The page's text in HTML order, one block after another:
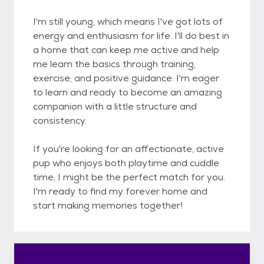
I'm still young, which means I've got lots of
energy and enthusiasm for life. I'll do best in
a home that can keep me active and help
me learn the basics through training,
exercise, and positive guidance. I'm eager
to learn and ready to become an amazing
companion with a little structure and
consistency.
If you're looking for an affectionate, active
pup who enjoys both playtime and cuddle
time, I might be the perfect match for you.
I'm ready to find my forever home and
start making memories together!